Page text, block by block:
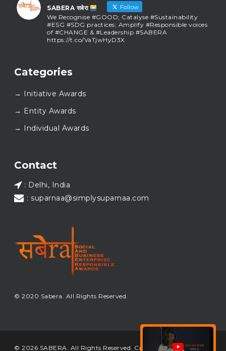
SABERA सबेरा Follow
We Recognise #GOOD; Catalyse #Sustainability
#ESG #SDG practices; Amplify #Responsible voices
of #CHANGE & #Leadership #SABERA
https://t.co/VaTjwHyD3X
SABERA सबेरा
As we close the chapter on SABERA™ 2025, we do so
this journey with us.
again at SABERA™ 2026.
#SABERA#SABERA2025
Categories
→ Initiative Awards
→ Entity Awards
→ Individual Awards
Contact
: Delhi, India
: suparnaa@simplysuparnaa.com
© 2020 Sabera. All Rights Reserved.
© 2026 SABERA. All Rights Reserved. Crafted & Built by